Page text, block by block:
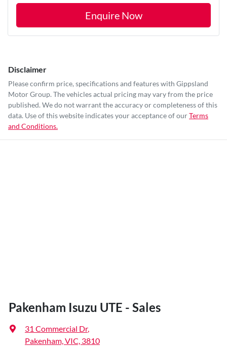
Enquire Now
Disclaimer
Please confirm price, specifications and features with Gippsland
Motor Group. The vehicles actual pricing may vary from the price
published. We do not warrant the accuracy or completeness of this
data. Use of this website indicates your acceptance of ourTerms
and Conditions.
Pakenham Isuzu UTE - Sales
31 Commercial Dr,
Pakenham, VIC, 3810